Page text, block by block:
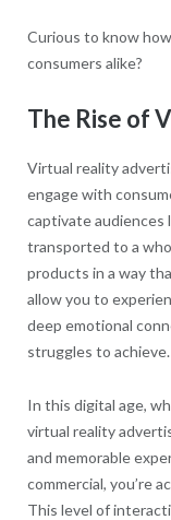
Curious to know
consumers alike?
The Rise of
Virtual reality
engage with
captivate audiences
transported to a
products in a way
allow you to
deep emotional
struggles to achieve.
In this digital age,
virtual reality
and memorable
commercial, you’re
This level of